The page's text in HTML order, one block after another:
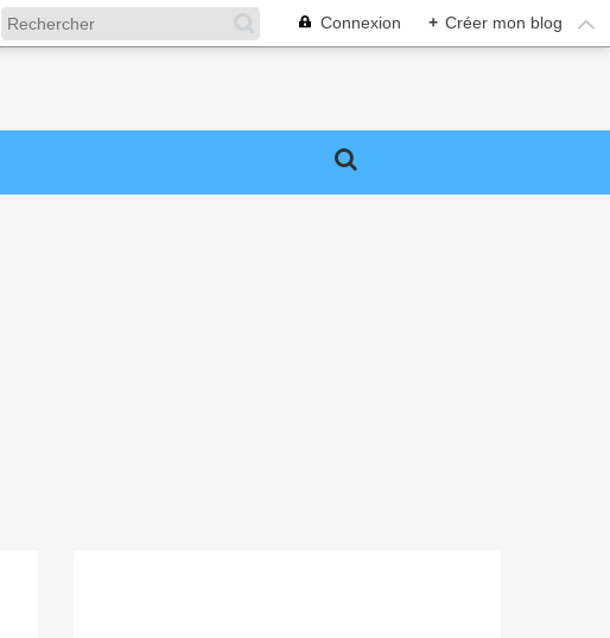
Connexion + Créer mon blog